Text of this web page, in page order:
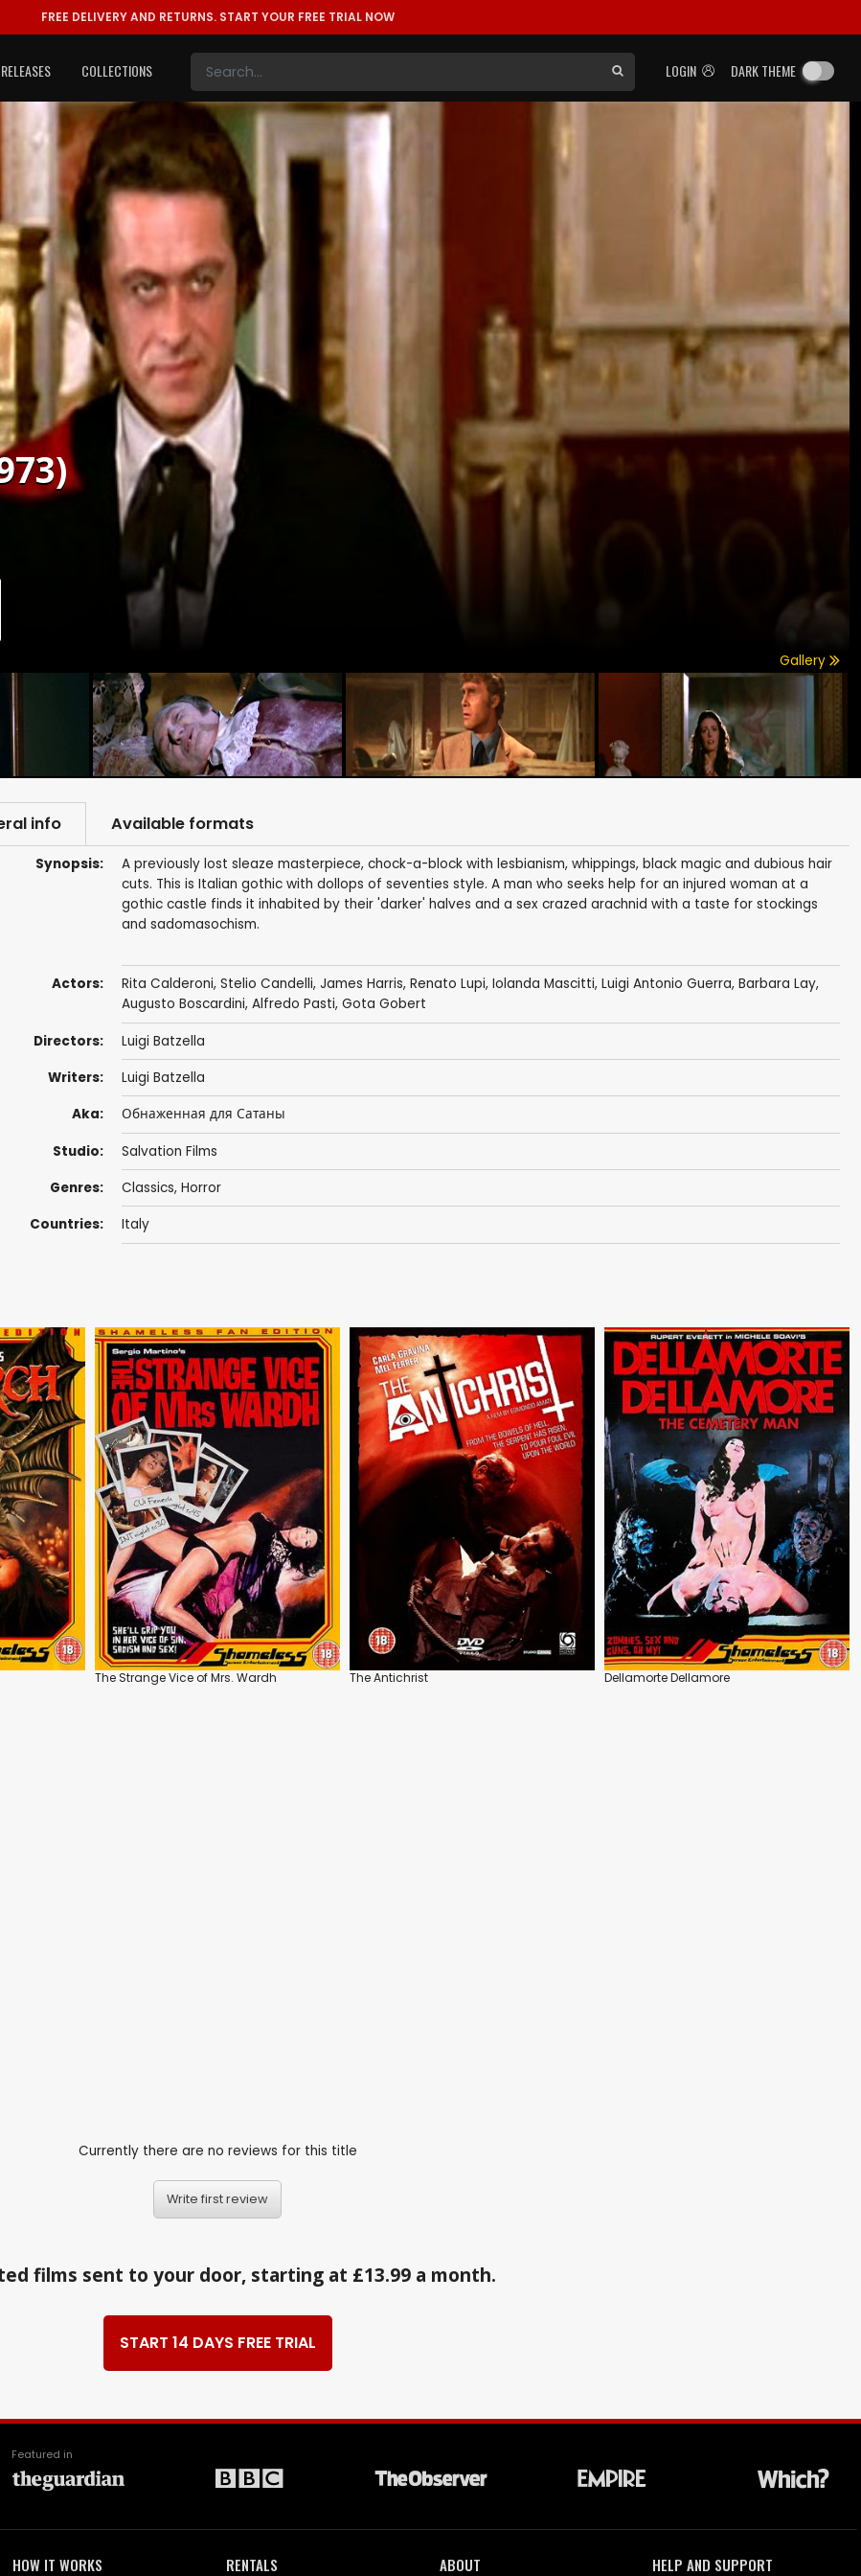
FREE DELIVERY AND RETURNS. START YOUR FREE TRIAL NOW
LOGIN DARK THEME
COLLECTIONS
Gallery
info Available formats
Synopsis:
A previously lost sleaze masterpiece, chock-a-block with lesbianism, whippings, black magic and dubious hair
cuts. This is Italian gothic with dollops of seventies style. A man who seeks help for an injured woman at a
gothic castle finds it inhabited by their 'darker' halves and a sex crazed arachnid with a taste for stockings
and sadomasochism.
Actors: Rita Calderoni, Stelio Candelli, James Harris, Renato Lupi, Iolanda Mascitti, Luigi Antonio Guerra, Barbara Lay,
Augusto Boscardini, Alfredo Pasti, Gota Gobert
Directors: Luigi Batzella
Writers: Luigi Batzella
Aka: Обнаженная для Сатаны
Studio: Salvation Films
Genres: Classics, Horror
Countries: Italy
The Strange Vice of Mrs. Wardh The Antichrist Dellamorte Dellamore
Currently there are no reviews for this title
Write first review
films sent to your door, starting at £13.99 a month.
START 14 DAYS FREE TRIAL
Featured in
HOW IT WORKS RENTALS ABOUT HELP AND SUPPORT